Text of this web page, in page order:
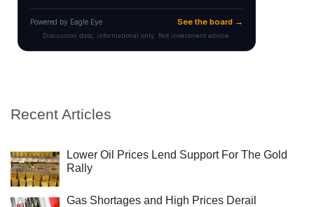
Recent Articles
Lower Oil Prices Lend Support For The Gold
Rally
Gas Shortages and High Prices Derail